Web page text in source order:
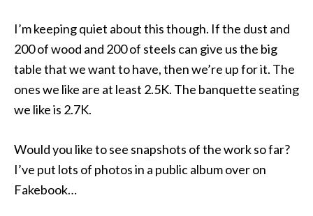
I’m keeping quiet about this though. If the dust and
200 of wood and 200 of steels can give us the big
table that we want to have, then we’re up for it. The
ones we like are at least 2.5K. The banquette seating
we like is 2.7K.
Would you like to see snapshots of the work so far?
I’ve put lots of photos in a public album over on
Fakebook…